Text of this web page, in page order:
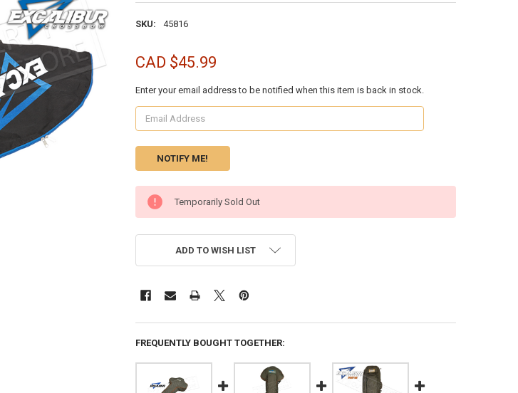
SKU: 45816
CAD $45.99
Enter your email address to be notified when this item is back in stock.
CURRENT
STOCK:
Temporarily Sold Out
ADD TO WISH LIST
FREQUENTLY BOUGHT TOGETHER: